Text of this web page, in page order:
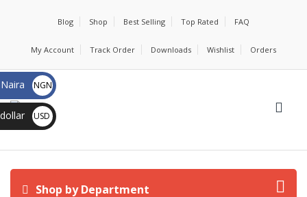
Blog Shop Best Selling Top Rated FAQ
My Account Track Order Downloads Wishlist Orders
Shop by Department
NGN ₦
USD $